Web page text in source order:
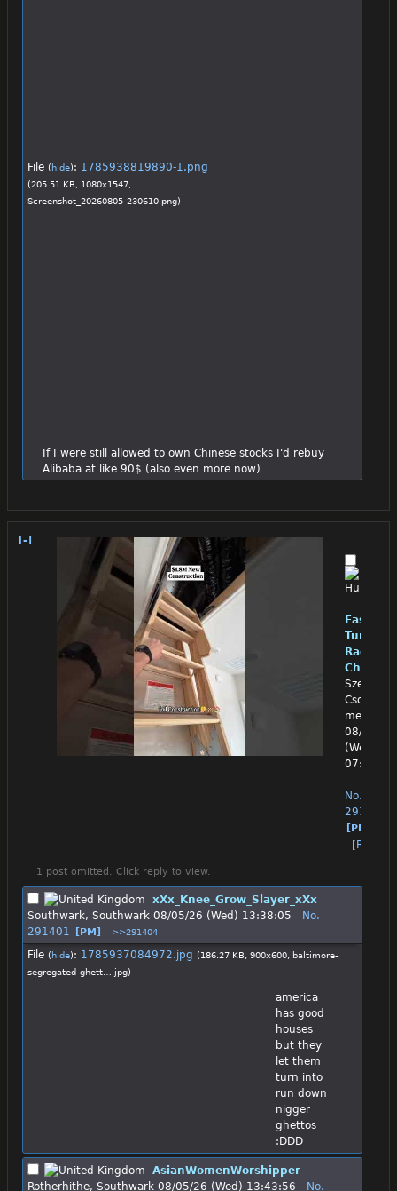
File (hide): 1785938819890-1.png
(205.51 KB, 1080x1547,
Screenshot_20260805-230610.png)
If I were still allowed to own Chinese stocks I'd rebuy
Alibaba at like 90$ (also even more now)
[-]
East
RadBev
Chinpo
Szeged,
Csongrad
megye
08/05/26
(Wed)
07:33:22
No.
291357
[PM]
[Reply]
1 post omitted. Click reply to view.
xXx_Knee_Grow_Slayer_xXx
Southwark, Southwark 08/05/26 (Wed) 13:38:05
No.
291401
[PM] >>291404
File (hide): 1785937084972.jpg (186.27 KB, 900x600, baltimore-
segregated-ghett….jpg)
america
has good
houses
but they
let them
turn into
run down
nigger
ghettos
:DDD
AsianWomenWorshipper
Rotherhithe, Southwark 08/05/26 (Wed) 13:43:56 No.